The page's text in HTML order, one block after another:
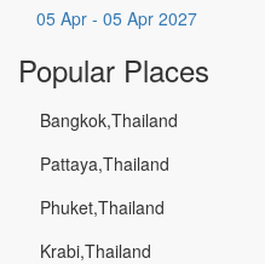
05 Apr - 05 Apr 2027
Popular Places
Bangkok,Thailand
Pattaya,Thailand
Phuket,Thailand
Krabi,Thailand